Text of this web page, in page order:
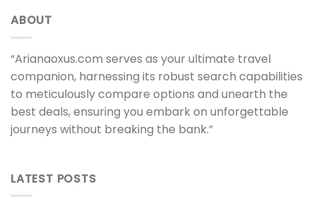
ABOUT
“Arianaoxus.com serves as your ultimate travel
companion, harnessing its robust search capabilities
to meticulously compare options and unearth the
best deals, ensuring you embark on unforgettable
journeys without breaking the bank.”
LATEST POSTS